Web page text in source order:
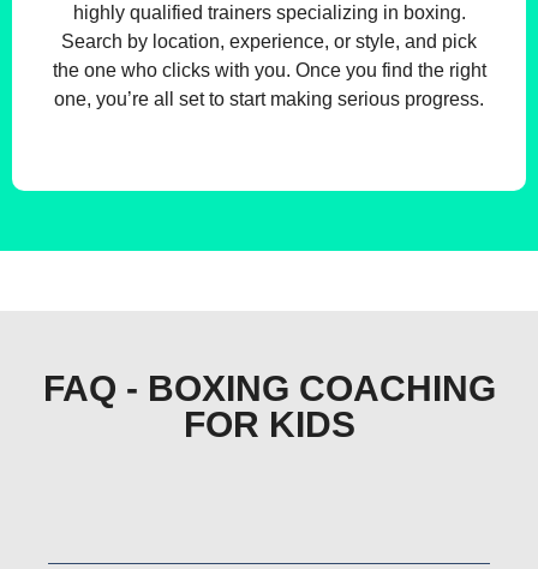
highly qualified trainers specializing in boxing.
Search by location, experience, or style, and pick
the one who clicks with you. Once you find the right
one, you’re all set to start making serious progress.
FAQ - BOXING COACHING
FOR KIDS